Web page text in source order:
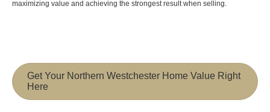
maximizing value and achieving the strongest result when selling.
Get Your Northern Westchester Home Value Right
Here